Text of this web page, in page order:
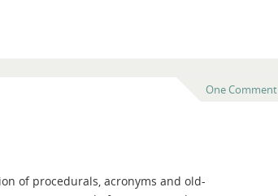
One Comment
of procedurals, acronyms and old-